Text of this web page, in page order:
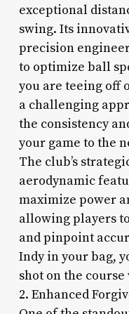
exceptional
swing. Its
precision
to optimize ball
you are teeing off
a challenging
the consistency
your game to the
The club’s
aerodynamic
maximize power
allowing players
and pinpoint
Indy in your bag,
shot on the
2. Enhanced